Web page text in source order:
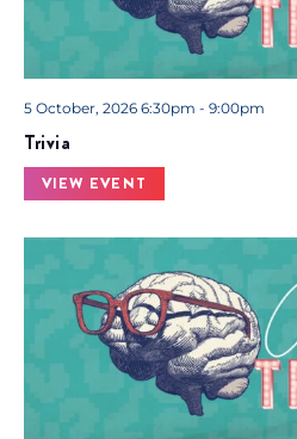
Trivia
5 October, 2026 6:30pm - 9:00pm
VIEW EVENT